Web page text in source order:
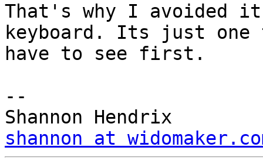
That's why I avoided
keyboard. Its just
have to see first.
--
shannon at